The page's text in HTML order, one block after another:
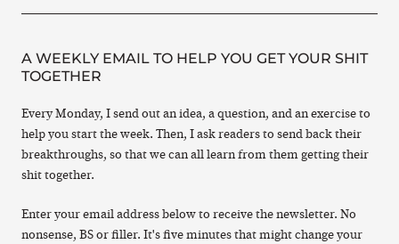
A WEEKLY EMAIL TO HELP YOU GET YOUR SHIT
TOGETHER
Every Monday, I send out an idea, a question, and an exercise to
help you start the week. Then, I ask readers to send back their
breakthroughs, so that we can all learn from them getting their
shit together.
Enter your email address below to receive the newsletter. No
nonsense, BS or filler. It's five minutes that might change your